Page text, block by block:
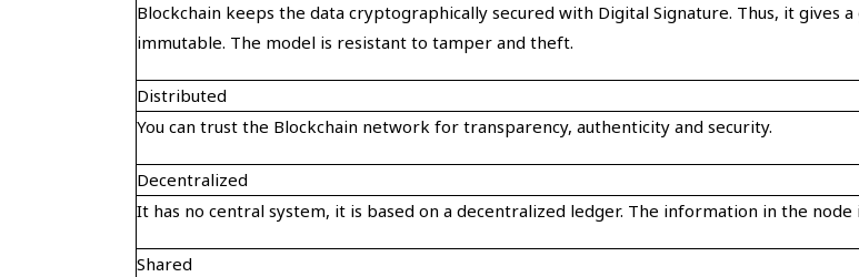
Blockchain keeps the data cryptographically secured with Digital Signature. Thus, it gives
immutable. The model is resistant to tamper and theft.
Distributed
You can trust the Blockchain network for transparency, authenticity and security.
Decentralized
It has no central system, it is based on a decentralized ledger. The information in the
Shared